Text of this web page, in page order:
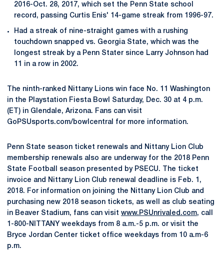
2016-Oct. 28, 2017, which set the Penn State school
record, passing Curtis Enis' 14-game streak from 1996-97.
Had a streak of nine-straight games with a rushing
touchdown snapped vs. Georgia State, which was the
longest streak by a Penn Stater since Larry Johnson had
11 in a row in 2002.
The ninth-ranked Nittany Lions win face No. 11 Washington
in the Playstation Fiesta Bowl Saturday, Dec. 30 at 4 p.m.
(ET) in Glendale, Arizona. Fans can visit
GoPSUsports.com/bowlcentral for more information.
Penn State season ticket renewals and Nittany Lion Club
membership renewals also are underway for the 2018 Penn
State Football season presented by PSECU. The ticket
invoice and Nittany Lion Club renewal deadline is Feb. 1,
2018. For information on joining the Nittany Lion Club and
purchasing new 2018 season tickets, as well as club seating
in Beaver Stadium, fans can visit www.PSUnrivaled.com, call
1-800-NITTANY weekdays from 8 a.m.-5 p.m. or visit the
Bryce Jordan Center ticket office weekdays from 10 a.m-6
p.m.